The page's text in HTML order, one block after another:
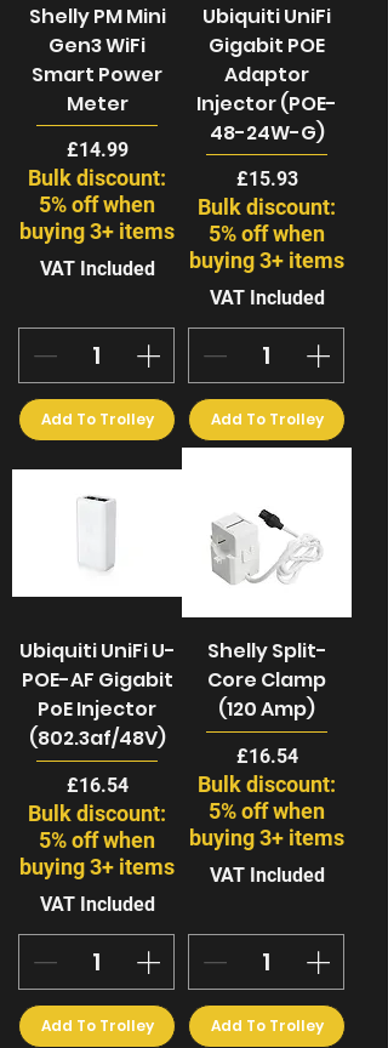
Shelly PM Mini
Gen3 WiFi
Smart Power
Meter
Price
£14.99
Bulk discount:
5% off when
buying 3+ items
VAT Included
Add To Trolley
Ubiquiti UniFi
Gigabit POE
Adaptor
Injector (POE-
48-24W-G)
Price
£15.93
Bulk discount:
5% off when
buying 3+ items
VAT Included
Add To Trolley
Ubiquiti UniFi U-
POE-AF Gigabit
PoE Injector
(802.3af/48V)
Price
£16.54
Bulk discount:
5% off when
buying 3+ items
VAT Included
Add To Trolley
Shelly Split-
Core Clamp
(120 Amp)
Price
£16.54
Bulk discount:
5% off when
buying 3+ items
VAT Included
Add To Trolley